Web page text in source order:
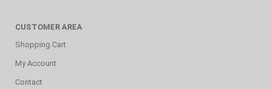
CUSTOMER AREA
Shopping Cart
My Account
Contact